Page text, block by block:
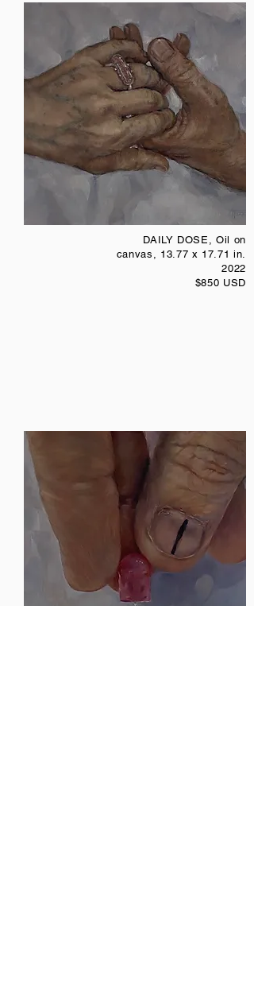
DAILY DOSE, Oil on
canvas, 13.77 x 17.71 in.
2022
$850 USD